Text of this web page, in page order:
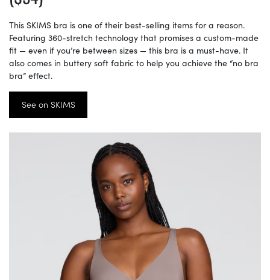
This SKIMS bra is one of their best-selling items for a reason.
Featuring 360-stretch technology that promises a custom-made
fit — even if you’re between sizes — this bra is a must-have. It
also comes in buttery soft fabric to help you achieve the “no bra
bra” effect.
See on SKIMS